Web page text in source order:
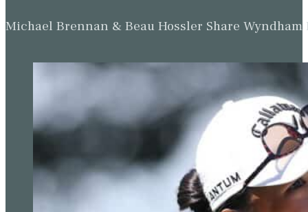
Michael Brennan & Beau Hossler Share Wyndham